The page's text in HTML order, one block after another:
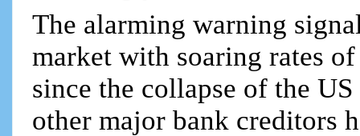
The alarming warning
market with soaring rates
since the collapse of the
other major bank creditors